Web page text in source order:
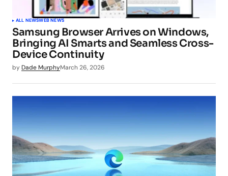
ALL NEWSWEB NEWS
Samsung Browser Arrives on Windows,
Bringing AI Smarts and Seamless Cross-
Device Continuity
by Dade MurphyMarch 26, 2026